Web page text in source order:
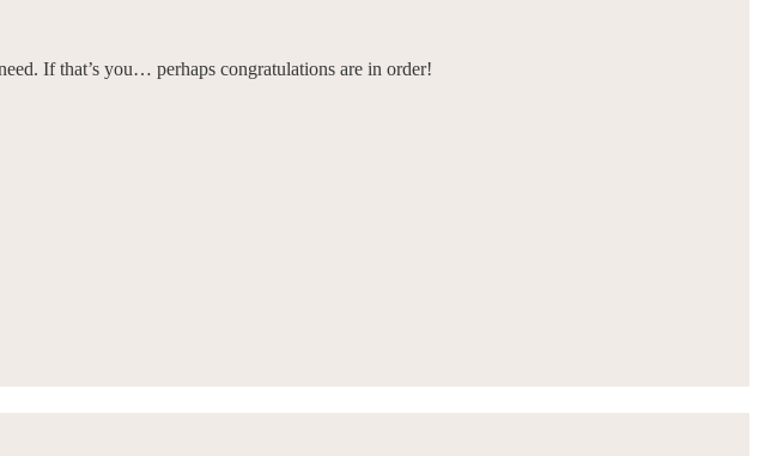
If that’s you… perhaps congratulations are in order!